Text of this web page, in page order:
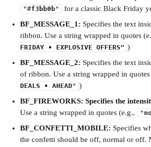
"#f3bb0b"
for a classic Black Friday
BF_MESSAGE_1: Specifies the text
ribbon. Use a string wrapped in quotes
FRIDAY • EXPLOSIVE OFFERS" )
BF_MESSAGE_2: Specifies the text
of ribbon. Use a string wrapped in quotes
DEALS • AHEAD" )
BF_FIREWORKS: Specifies the
Use a string wrapped in quotes (e.g.,
"
BF_CONFETTI_MOBILE: Specifies
the confetti should be off, normal or off.